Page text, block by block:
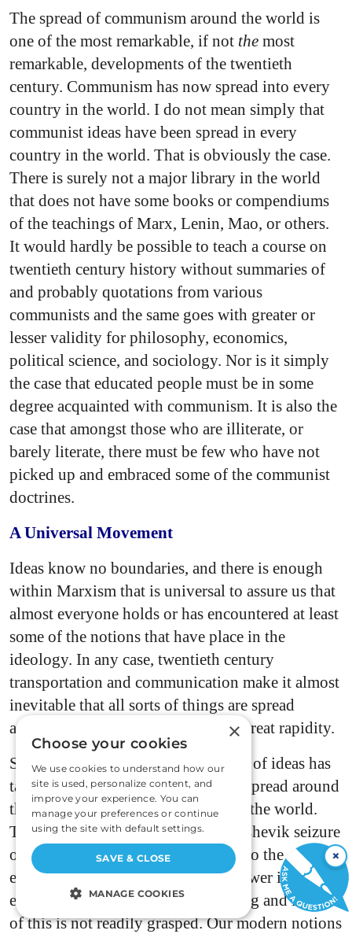
The spread of communism around the world is
one of the most remarkable, if not the most
remarkable, developments of the twentieth
century. Communism has now spread into every
country in the world. I do not mean simply that
communist ideas have been spread in every
country in the world. That is obviously the case.
There is surely not a major library in the world
that does not have some books or compendiums
of the teachings of Marx, Lenin, Mao, or others.
It would hardly be possible to teach a course on
twentieth century history without summaries of
and probably quotations from various
communists and the same goes with greater or
lesser validity for philosophy, economics,
political science, and sociology. Nor is it simply
the case that educated people must be in some
degree acquainted with communism. It is also the
case that amongst those who are illiterate, or
barely literate, there must be few who have not
picked up and embraced some of the communist
doctrines.
A Universal Movement
Ideas know no boundaries, and there is enough
within Marxism that is universal to assure us that
almost everyone holds or has encountered at least
some of the notions that have place in the
ideology. In any case, twentieth century
transportation and communication make it almost
inevitable that all sorts of things are spread
around the world, quite often with great rapidity.
Something much beyond the spread of ideas has
taken place. Communist power has spread around
the world and into every country in the world.
That is what is remarkable. The Bolshevik seizure
of power in Russia was the prelude to the
extending of the tentacles of that power into
every land in the world. The meaning and import
of this is not readily grasped. Our modern notions
×
×
Choose your cookies
We use cookies to understand how our
site is used, personalize content, and
improve your experience. You can
manage your preferences or continue
using the site with default settings.
SAVE & CLOSE
MANAGE COOKIES
STRICTLY NECESSARY